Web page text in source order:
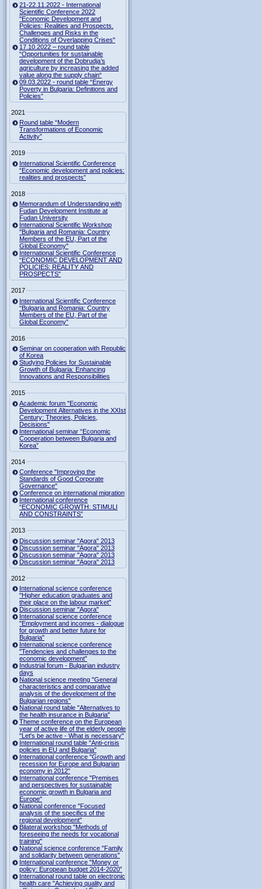
21-22.11.2022 - International
Scientific Conference 2022
"Economic Development and
Policies: Realities and Prospects.
Challenges and Risks in the
Conditions of Overlapping Crises"
17.10.2022 – round table
“Opportunities for sustainable
development of the Dobrudja’s
agriculture by increasing the added
value along the supply chain“
09.03.2022 - round table “Energy
Poverty in Bulgaria: Definitions and
Policies”
2021
Round table “Modern
Transformations of Economic
Activity”
2019
International Scientific Conference
“Economic development and policies:
realities and prospects”
2018
Memorandum of Understanding with
Fudan Development Institute at
Fudan University
International Scientific Workshop
"Bulgaria and Romania: Country
Members of the EU, Part of the
Global Economy"
International Scientific Conference
“ECONOMIC DEVELOPMENT AND
POLICIES: REALITY AND
PROSPECTS”
2017
International Scientific Conference
“Bulgaria and Romania: Country
Members of the EU, Part of the
Global Economy”
2016
Seminar on cooperation with Republic
of Korea
Studying Policies for Sustainable
Growth of Bulgaria: Enhancing
Innovations and Responsibilities
2015
Academic forum "Economic
Development Alternatives in the XXIst
Century: Theories, Policies,
Decisions"
International seminar “Economic
Cooperation between Bulgaria and
Korea”
2014
Conference "Improving the
Standards of Good Corporate
Governance"
Conference on international migration
International conference
“ECONOMIC GROWTH: STIMULI
AND CONSTRAINTS”
2013
Discussion seminar "Agora" 2013
Discussion seminar "Agora" 2013
Discussion seminar "Agora" 2013
Discussion seminar "Agora" 2013
2012
International science conference
"Higher education graduates and
their place on the labour market"
Discussion seminar "Agora"
International science conference
"Employment and incomes - dialogue
for growth and better future for
Bulgaria"
International science conference
"Tendencies and challenges to the
economic development"
Industrial forum - Bulgarian industry
days
National science meeting "General
characteristics and comparative
analysis of the development of the
Bulgarian regions"
National round table "Alternatives to
the health insurance in Bulgaria"
Theme conference on the European
year of active life of the elderly people
"Let's be active - What is necessary"
International round table "Anti-crisis
policies in EU and Bulgaria"
International conference "Growth and
recession for Europe and Bulgarian
economy in 2012"
International conference "Premises
and perspectives for sustainable
economic growth in Bulgaria and
Europe"
National conference "Focused
analysis of the specifics of the
regional development"
Bilateral workshop "Methods of
foreseeing the needs for vocational
training"
National science conference "Family
and solidarity between generations"
International conference "Money or
policy: European budget 2014-2020”
International round table on electronic
health care "Achieving quality and